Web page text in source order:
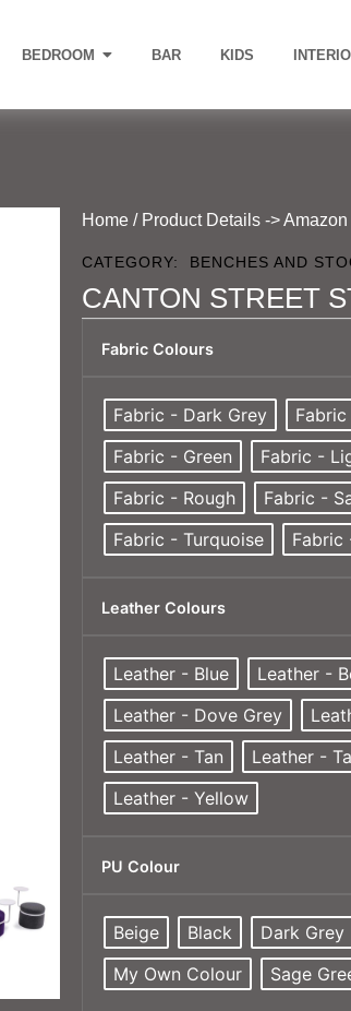
BEDROOM BAR KIDS
Home / Product Details ->
CATEGORY: BENCHES AND
CANTON STREET
Fabric Colours
Fabric - Dark Grey
Fabric - Green
Fabric -
Fabric - Rough
Fabric -
Fabric - Turquoise
Fabric
Leather Colours
Leather - Blue Leather -
Leather - Dove Grey
Leather - Tan
Leather -
Leather - Yellow
PU Colour
Beige Black Dark Grey
My Own Colour
Sage